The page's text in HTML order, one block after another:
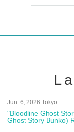
Jun. 6, 2026 Tokyo
"Bloodline Ghost
Ghost Story Bunko)
Autograph Session